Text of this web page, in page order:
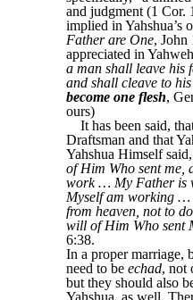
and judgment (1 Cor.
implied in Yahshua’s
Father are One, John
appreciated in
a man shall leave his
and shall cleave to
become one flesh,
ours)
It has been said,
Draftsman and that
Yahshua Himself said,
of Him Who sent me,
work … My Father is
Myself am working
from heaven, not to
will of Him Who sent
6:38.
In a proper marriage,
need to be echad, not
but they should also
Yahshua, as well.